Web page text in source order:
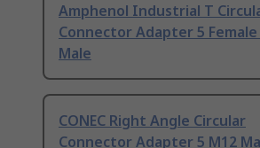
Amphenol Industrial T
Connector Adapter 5 Female
Male
CONEC Right Angle Circular
Connector Adapter 5 M12